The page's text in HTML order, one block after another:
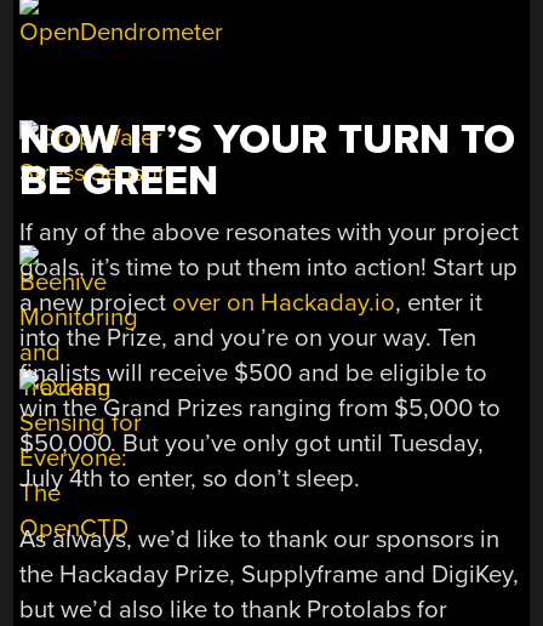
NOW IT’S YOUR TURN TO
BE GREEN
If any of the above resonates with your project
goals, it’s time to put them into action! Start up
a new project over on Hackaday.io, enter it
into the Prize, and you’re on your way. Ten
finalists will receive $500 and be eligible to
win the Grand Prizes ranging from $5,000 to
$50,000. But you’ve only got until Tuesday,
July 4th to enter, so don’t sleep.
As always, we’d like to thank our sponsors in
the Hackaday Prize, Supplyframe and DigiKey,
but we’d also like to thank Protolabs for